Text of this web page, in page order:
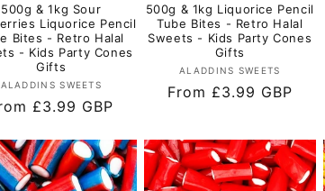
500g & 1kg Sour
Liquorice Pencil
Bites - Retro Halal
- Kids Party Cones
Gifts
Vendor:
ALADDINS SWEETS
£3.99 GBP
500g & 1kg Liquorice Pencil
Tube Bites - Retro Halal
Sweets - Kids Party Cones
Gifts
Vendor:
ALADDINS SWEETS
Regular
From £3.99 GBP